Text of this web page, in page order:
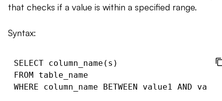
that checks if a value is within a specified range.
Syntax:
SELECT column_name(s)
FROM table_name